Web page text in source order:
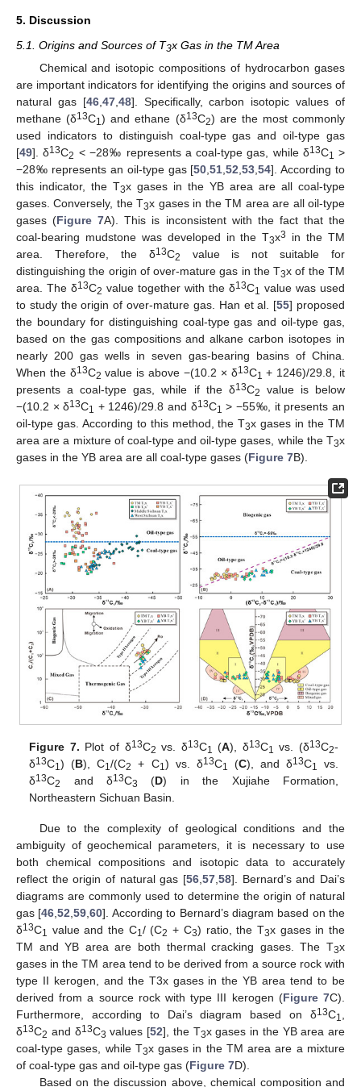
5. Discussion
5.1. Origins and Sources of T3x Gas in the TM Area
Chemical and isotopic compositions of hydrocarbon gases
are important indicators for identifying the origins and sources of
natural gas [46,47,48]. Specifically, carbon isotopic values of
methane (δ13C1) and ethane (δ13C2) are the most commonly
used indicators to distinguish coal-type gas and oil-type gas
[49]. δ13C2 < −28‰ represents a coal-type gas, while δ13C1 >
−28‰ represents an oil-type gas [50,51,52,53,54]. According to
this indicator, the T3x gases in the YB area are all coal-type
gases. Conversely, the T3x gases in the TM area are all oil-type
gases (Figure 7A). This is inconsistent with the fact that the
coal-bearing mudstone was developed in the T3x3
in the TM
area. Therefore, the δ13C2
value is not suitable for
distinguishing the origin of over-mature gas in the T3x of the TM
area. The δ13C2 value together with the δ13C1 value was used
to study the origin of over-mature gas. Han et al. [55] proposed
the boundary for distinguishing coal-type gas and oil-type gas,
based on the gas compositions and alkane carbon isotopes in
nearly 200 gas wells in seven gas-bearing basins of China.
When the δ13C2 value is above −(10.2 × δ13C1 + 1246)/29.8, it
presents a coal-type gas, while if the δ13C2
value is below
−(10.2 × δ13C1 + 1246)/29.8 and δ13C1 > −55‰, it presents an
oil-type gas. According to this method, the T3x gases in the TM
area are a mixture of coal-type and oil-type gases, while the T3x
gases in the YB area are all coal-type gases (Figure 7B).
Figure 7. Plot of δ13C2 vs. δ13C1 (A), δ13C1 vs. (δ13C2-
δ13C1 ) (B), C1/(C2 + C1 ) vs. δ13C1 (C), and δ13C1
vs.
δ13C2 and δ13C3 (D) in the Xujiahe Formation,
Northeastern Sichuan Basin.
Due to the complexity of geological conditions and the
ambiguity of geochemical parameters, it is necessary to use
both chemical compositions and isotopic data to accurately
reflect the origin of natural gas [56 57 58]. Bernard’s and Dai’s
diagrams are commonly used to determine the origin of natural
gas [46 ,52 ,59 ,60]. According to Bernard’s diagram based on the
δ13C1 value and the C1 / (C2 + C3) ratio, the T3x gases in the
TM and YB area are both thermal cracking gases. The T3x
gases in the TM area tend to be derived from a source rock with
type II kerogen, and the T3x gases in the YB area tend to be
derived from a source rock with type III kerogen (Figure 7C).
Furthermore, according to Dai’s diagram based on δ13C1
δ13C2 and δ13C3 values [52], the T3x gases in the YB area are
coal-type gases, while T3x gases in the TM area are a mixture
of coal-type gas and oil-type gas (Figure 7D).
Based on the discussion above, chemical composition and